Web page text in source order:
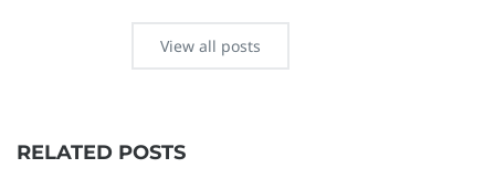
View all posts
RELATED POSTS